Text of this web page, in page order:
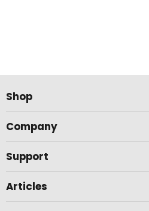
Shop
Company
Support
Articles